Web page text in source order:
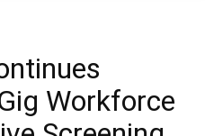
Workforce